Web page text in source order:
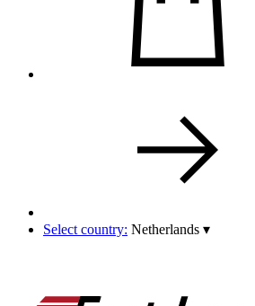
Select country: Netherlands ▾